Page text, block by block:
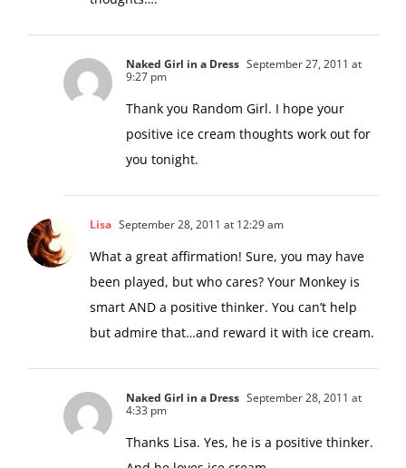
thoughts….
Naked Girl in a Dress
September 27, 2011 at
9:27 pm
Thank you Random Girl. I hope your
positive ice cream thoughts work out for
you tonight.
September 28, 2011 at 12:29 am
What a great affirmation! Sure, you may have
been played, but who cares? Your Monkey is
smart AND a positive thinker. You can’t help
Naked Girl in a Dress
September 28, 2011 at
4:33 pm
Thanks Lisa. Yes, he is a positive thinker.